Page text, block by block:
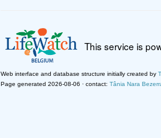
This service is
Web interface and database structure initially created by
Page generated 2026-08-06 · contact: Tânia Nara